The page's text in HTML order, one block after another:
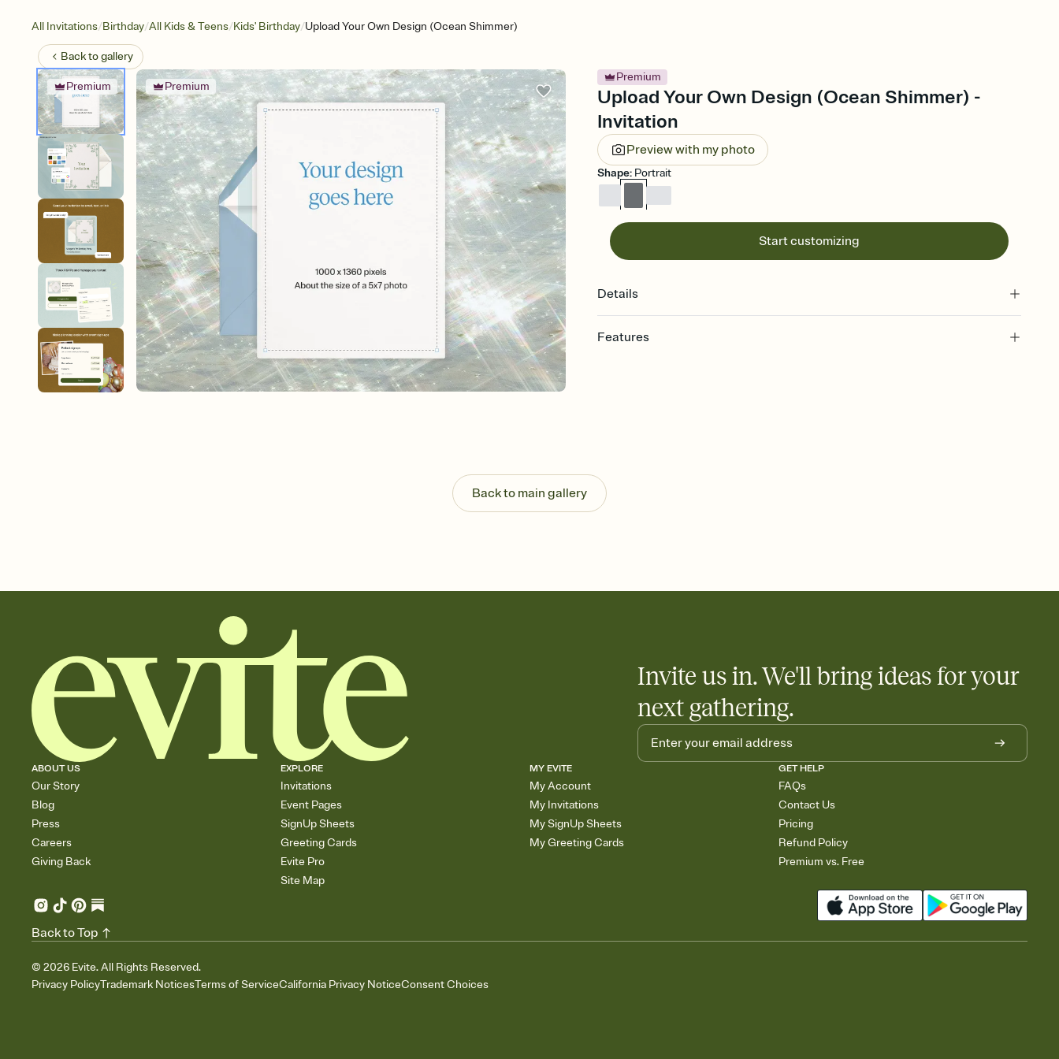
All Invitations/Birthday/All Kids & Teens/Kids' Birthday/Upload Your Own Design (Ocean Shimmer)
Back togallery
Premium Premium
Premium
Upload Your Own Design (Ocean Shimmer) -
Invitation
Preview with my photo
Shape: Portrait
Start customizing
Details
Features
post anywhere.
Stay in the loop
Set an RSVP deadline and track who's in, who's out, and who's still thinking about it.
Back to main gallery
Invite us in. We'll bring ideas for your
next gathering.
ABOUT US
Our Story
Blog
Press
Careers
Giving Back
EXPLORE
Invitations
Event Pages
SignUp Sheets
Greeting Cards
Evite Pro
Site Map
MY EVITE
My Account
My Invitations
My SignUp Sheets
My Greeting Cards
GET HELP
FAQs
Contact Us
Pricing
Refund Policy
Premium vs. Free
© 2026 Evite. All Rights Reserved.
Privacy PolicyTrademark NoticesTerms of ServiceCalifornia Privacy NoticeConsent Choices
Back to Top